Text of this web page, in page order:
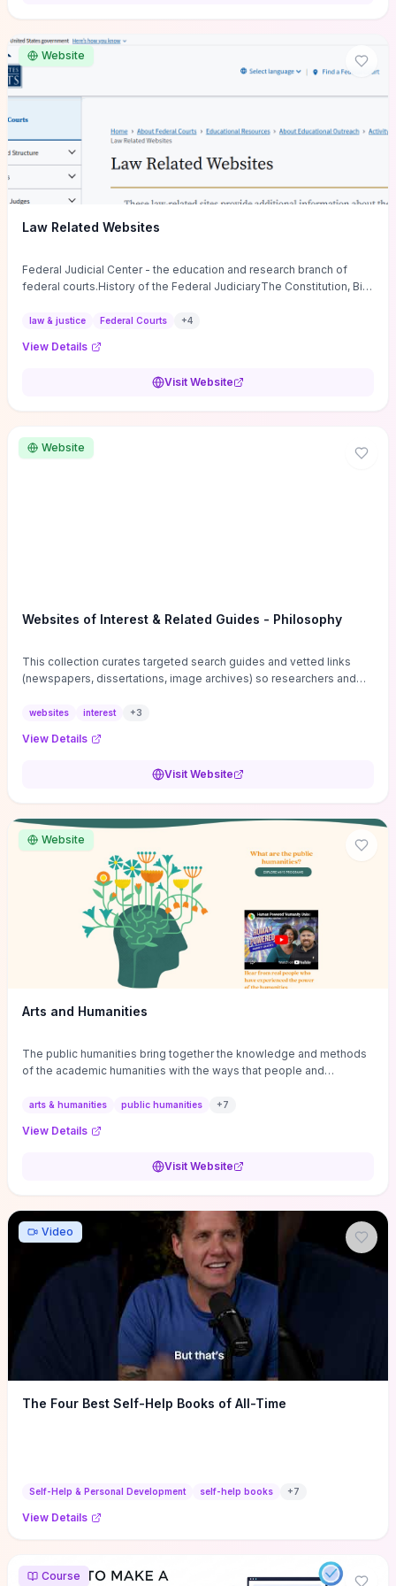
guide supplies the actionable checkpoints and reflection
framework to move from insight to everyday leadership practice.
Website
Law Related Websites
Federal Judicial Center - the education and research branch of
federal courts.History of the Federal JudiciaryThe Constitution, Bill
law & justice Federal Courts +4
View Details
Visit Website
Website
Websites of Interest & Related Guides - Philosophy
This collection curates targeted search guides and vetted links
(newspapers, dissertations, image archives) so researchers and
sources, gray literature, and specialized databases quickly.
and using institutional repositories are paired with directories of
conferences, journals, funding, and mentorship networks. Visit this
reviews, classroom resource discovery, and professional
networking in philosophy.
websites interest +3
View Details
Visit Website
Website
Arts and Humanities
The public humanities bring together the knowledge and methods
of the academic humanities with the ways that people and
arts & humanities public humanities +7
View Details
Visit Website
Video
The Four Best Self-Help Books of All-Time
Self-Help & Personal Development self-help books +7
View Details
Course